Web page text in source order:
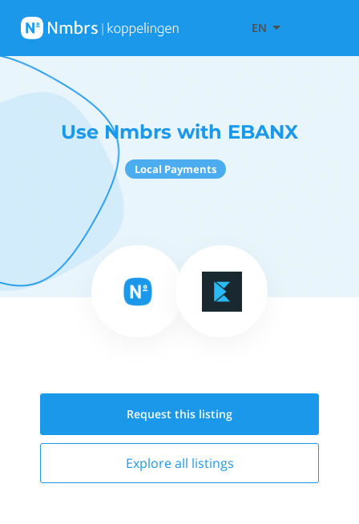
EN
Use Nmbrs with EBANX
Local Payments
Request this listing
Explore all listings